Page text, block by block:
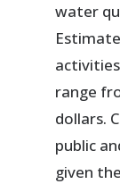
water
range
dollars.
public
given